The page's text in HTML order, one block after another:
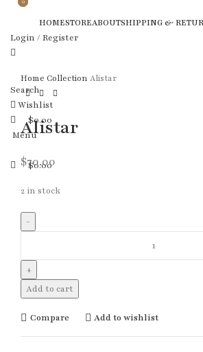
HOMESTOREABOUTSHIPPING &
Login / Register
Search
Wishlist
0
$0.00
Menu
0
$0.00
Home Collection Alistar
Alistar
$70.00
2 in stock
Add to cart
Compare Add to wishlist